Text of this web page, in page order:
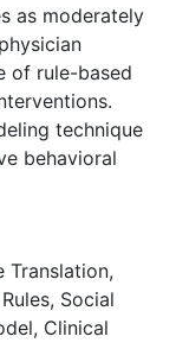
as moderately
of rule-based
technique
behavioral
Translation,
, Social
, Clinical